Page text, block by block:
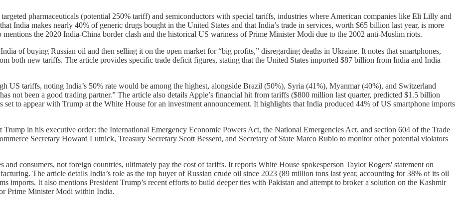
pharmaceuticals (potential 250% tariff) and semiconductors with special tariffs, industries where American companies like Eli Lilly and
India makes nearly 40% of generic drugs bought in the United States and that India’s trade in services, worth $65 billion last year, is more
the 2020 India-China border clash and the historical US wariness of Prime Minister Modi due to the 2002 anti-Muslim riots.
of buying Russian oil and then selling it on the open market for “big profits,” disregarding deaths in Ukraine. It notes that smartphones,
both new tariffs. The article provides specific trade deficit figures, stating that the United States imported $87 billion from India and India
US tariffs, noting India’s 50% rate would be among the highest, alongside Brazil (50%), Syria (41%), Myanmar (40%), and Switzerland
not been a good trading partner.” The article also details Apple’s financial hit from tariffs ($800 million last quarter, predicted $1.5 billion
to appear with Trump at the White House for an investment announcement. It highlights that India produced 44% of US smartphone imports
Trump in his executive order: the International Emergency Economic Powers Act, the National Emergencies Act, and section 604 of the Trade
Secretary Howard Lutnick, Treasury Secretary Scott Bessent, and Secretary of State Marco Rubio to monitor other potential violators
and consumers, not foreign countries, ultimately pay the cost of tariffs. It reports White House spokesperson Taylor Rogers' statement on
The article details India’s role as the top buyer of Russian crude oil since 2023 (89 million tons last year, accounting for 38% of its oil
imports. It also mentions President Trump’s recent efforts to build deeper ties with Pakistan and attempt to broker a solution on the Kashmir
Prime Minister Modi within India.